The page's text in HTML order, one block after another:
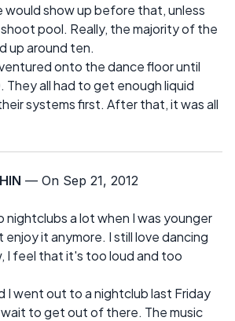
would show up before that, unless
pool. Really, the majority of the
up around ten.
onto the dance floor until
They all had to get enough liquid
systems first. After that, it was all
— On Sep 21, 2012
nightclubs a lot when I was younger
it anymore. I still love dancing
I feel that it's too loud and too
I went out to a nightclub last Friday
to get out of there. The music